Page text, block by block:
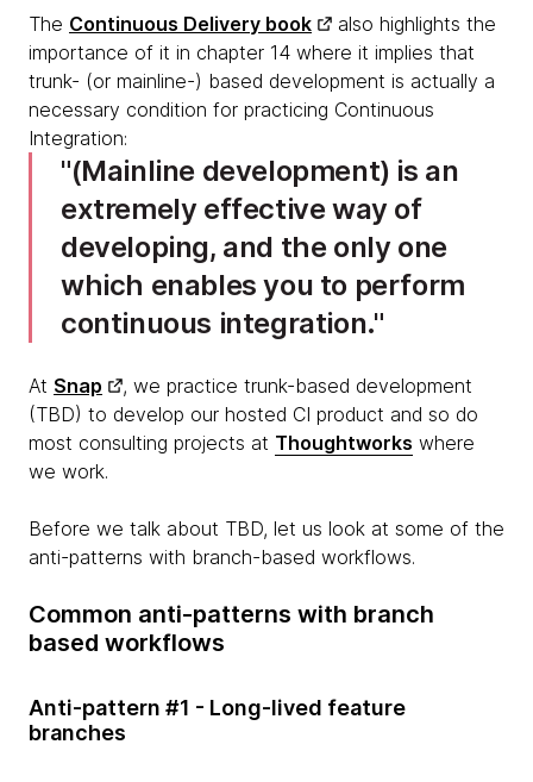
The Continuous Delivery book
also highlights the
importance of it in chapter 14 where it implies that
trunk- (or mainline-) based development is actually a
necessary condition for practicing Continuous
Integration:
(Mainline development) is an
extremely effective way of
developing, and the only one
which enables you to perform
continuous integration.
At Snap
, we practice trunk-based development
(TBD) to develop our hosted CI product and so do
most consulting projects at Thoughtworks where
we work.
Before we talk about TBD, let us look at some of the
anti-patterns with branch-based workflows.
Common anti-patterns with branch
based workflows
Anti-pattern #1 - Long-lived feature
branches